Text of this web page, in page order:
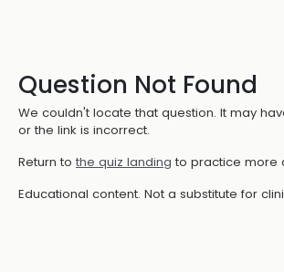
Question Not Found
We couldn't locate that question. It may
or the link is incorrect.
Return to the quiz landing to practice more
Educational content. Not a substitute for